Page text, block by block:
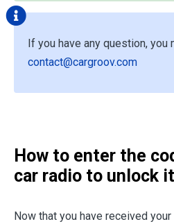
If you have any question, you
contact@cargroov.com
How to enter the
car radio to unlock
Now that you have received